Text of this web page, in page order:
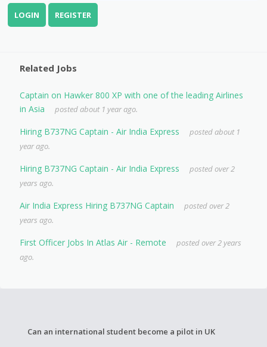
LOGIN REGISTER
Related Jobs
Captain on Hawker 800 XP with one of the leading Airlines
in Asia
posted about 1 year ago.
Hiring B737NG Captain - Air India Express
posted about 1
year ago.
Hiring B737NG Captain - Air India Express
posted over 2
years ago.
Air India Express Hiring B737NG Captain
posted over 2
years ago.
First Officer Jobs In Atlas Air - Remote
posted over 2 years
ago.
Can an international student become a pilot in UK